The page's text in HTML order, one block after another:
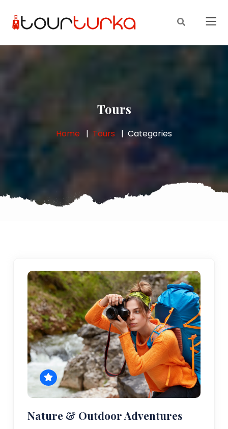
Tours
Home Tours Categories
Nature & Outdoor Adventures